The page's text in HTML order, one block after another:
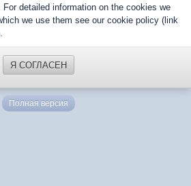
detailed information on the cookies we
we use them see our cookie policy (link
Я СОГЛАСЕН
Полная версия